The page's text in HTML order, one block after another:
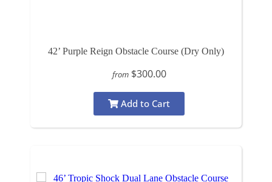
42’ Purple Reign Obstacle Course (Dry Only)
from $300.00
Add to Cart